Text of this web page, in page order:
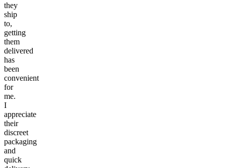
they
ship
to,
getting
them
delivered
has
been
convenient
for
me.
I
appreciate
their
discreet
packaging
and
quick